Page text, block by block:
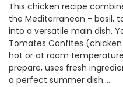
This chicken recipe
the Mediterranean - basil,
into a versatile main dish.
Tomates Confites
hot or at room
prepare, uses fresh
a perfect summer dish.…